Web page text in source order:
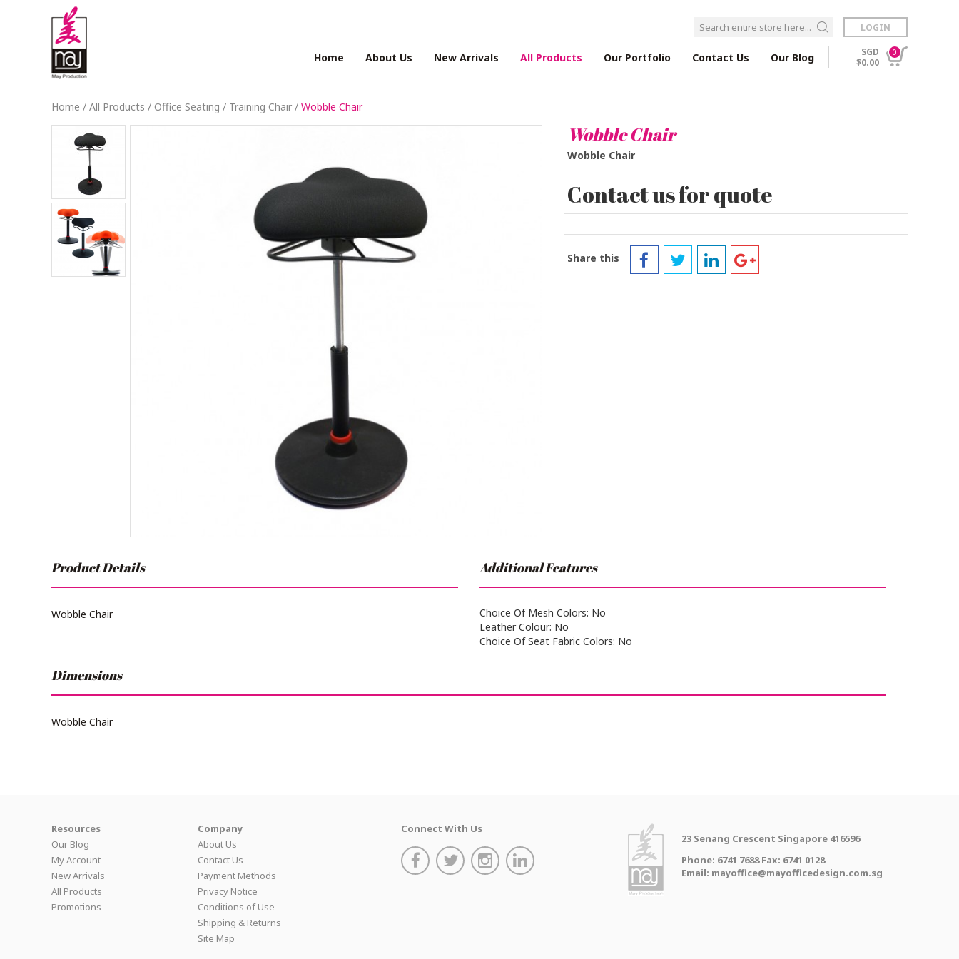
SGD
$0.00
0
Home About Us New Arrivals All Products Our Portfolio Contact Us Our Blog
LOGIN
Home / All Products / Office Seating / Training Chair / Wobble Chair
Wobble Chair
Wobble Chair
Contact us for quote
Share this
Product Details
Wobble Chair
Additional Features
Choice Of Mesh Colors: No
Leather Colour: No
Choice Of Seat Fabric Colors: No
Dimensions
Wobble Chair
Resources
Our Blog
My Account
New Arrivals
All Products
Promotions
Company
About Us
Contact Us
Payment Methods
Privacy Notice
Conditions of Use
Shipping & Returns
Site Map
Connect With Us
23 Senang Crescent Singapore 416596
Phone: 6741 7688 Fax: 6741 0128
Email: mayoffice@mayofficedesign.com.sg